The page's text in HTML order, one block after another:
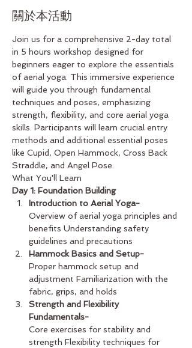
關於本活動
Join us for a comprehensive 2-day total
in 5 hours workshop designed for
beginners eager to explore the essentials
of aerial yoga. This immersive experience
will guide you through fundamental
techniques and poses, emphasizing
strength, flexibility, and core aerial yoga
skills. Participants will learn crucial entry
methods and additional essential poses
like Cupid, Open Hammock, Cross Back
Straddle, and Angel Pose.
What You'll Learn
Day 1: Foundation Building
Introduction to Aerial Yoga-
Overview of aerial yoga principles and
benefits Understanding safety
guidelines and precautions
Hammock Basics and Setup-
Proper hammock setup and
adjustment Familiarization with the
fabric, grips, and holds
Strength and Flexibility
Fundamentals-
Core exercises for stability and
strength Flexibility techniques for